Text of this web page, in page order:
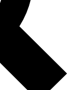
Exclusive, original
Member-only